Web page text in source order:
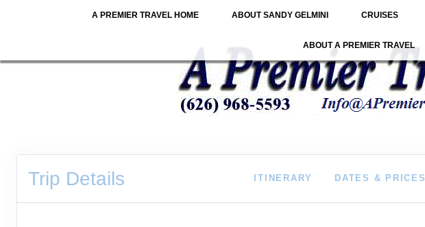
A PREMIER TRAVEL HOME ABOUT SANDY GELMINI CRUISES
ABOUT A PREMIER TRAVEL
Trip Details ITINERARY DATES & PRICES